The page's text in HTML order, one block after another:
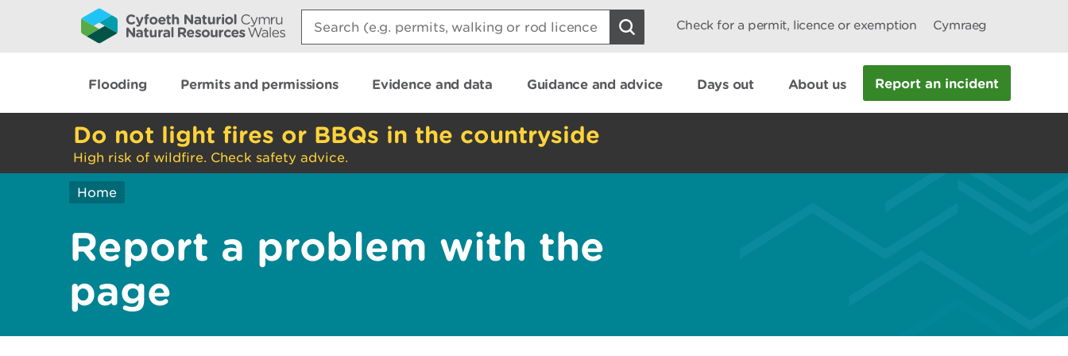
Search:
Check for a permit, licence or exemption Cymraeg
Flooding Permits and permissions Evidence and data Guidance and advice Days out About us Report an incident
Do not light fires or BBQs in the countryside
High risk of wildfire. Check safety advice.
Home
Report a problem with the
page